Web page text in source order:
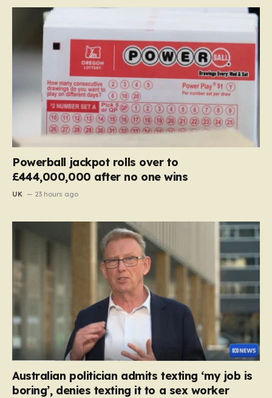
Powerball jackpot rolls over to
£444,000,000 after no one wins
UK 23 hours ago
Australian politician admits texting ‘my job is
boring’, denies texting it to a sex worker